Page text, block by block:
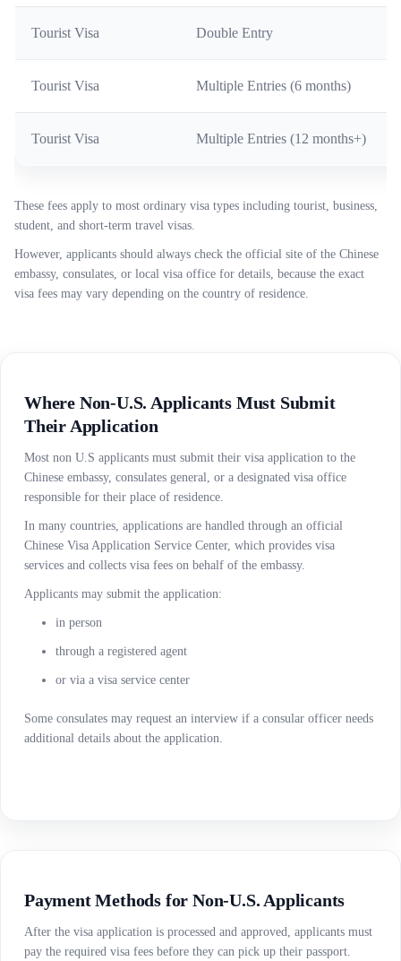
Tourist Visa Double Entry
Tourist Visa Multiple Entries (6 months)
Tourist Visa Multiple Entries (12 months+)
These fees apply to most ordinary visa types including tourist, business,
student, and short-term travel visas.
However, applicants should always check the official site of the Chinese
embassy, consulates, or local visa office for details, because the exact
visa fees may vary depending on the country of residence.
Where Non-U.S. Applicants Must Submit
Their Application
Most non U.S applicants must submit their visa application to the
Chinese embassy, consulates general, or a designated visa office
responsible for their place of residence.
In many countries, applications are handled through an official
Chinese Visa Application Service Center, which provides visa
services and collects visa fees on behalf of the embassy.
Applicants may submit the application:
in person
through a registered agent
or via a visa service center
Some consulates may request an interview if a consular officer needs
additional details about the application.
Payment Methods for Non-U.S. Applicants
After the visa application is processed and approved, applicants must
pay the required visa fees before they can pick up their passport.